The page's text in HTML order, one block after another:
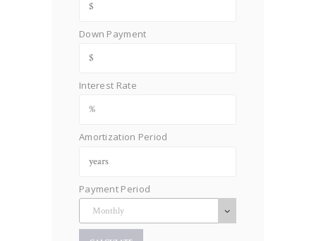
Down Payment
Interest Rate
Amortization Period
Payment Period